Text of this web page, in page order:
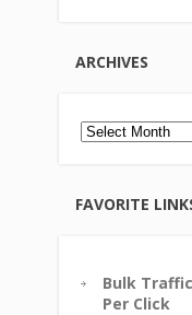
ARCHIVES
Archives
FAVORITE
Bulk
Per Click